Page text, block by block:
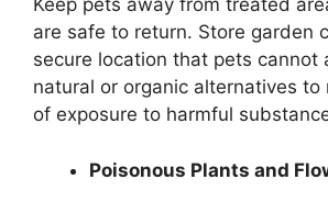
Keep pets away from treated
are safe to return. Store garden
secure location that pets cannot
natural or organic alternatives to
of exposure to harmful
Poisonous Plants and